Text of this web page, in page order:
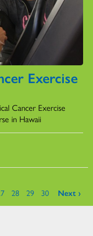
Exercise
Cancer Exercise
in Hawaii
28 29 30 Next ›